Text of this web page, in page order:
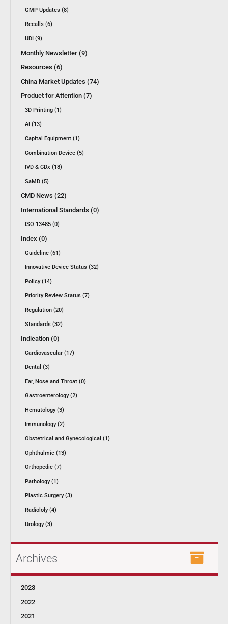
GMP Updates (8)
Recalls (6)
UDI (9)
Monthly Newsletter (9)
Resources (6)
China Market Updates (74)
Product for Attention (7)
3D Printing (1)
AI (13)
Capital Equipment (1)
Combination Device (5)
IVD & CDx (18)
SaMD (5)
CMD News (22)
International Standards (0)
ISO 13485 (0)
Index (0)
Guideline (61)
Innovative Device Status (32)
Policy (14)
Priority Review Status (7)
Regulation (20)
Standards (32)
Indication (0)
Cardiovascular (17)
Dental (3)
Ear, Nose and Throat (0)
Gastroenterology (2)
Hematology (3)
Immunology (2)
Obstetrical and Gynecological (1)
Ophthalmic (13)
Orthopedic (7)
Pathology (1)
Plastic Surgery (3)
Radiololy (4)
Urology (3)
Archives
2023
2022
2021